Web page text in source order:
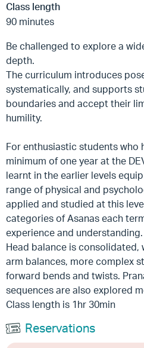
Class length
90 minutes
Be challenged to explore a
depth.
The curriculum introduces
systematically, and supports
boundaries and accept their
humility.
For enthusiastic students who
minimum of one year at the
learnt in the earlier levels
range of physical and
applied and studied at this
categories of Asanas each
experience and understanding.
Head balance is
arm balances, more complex
forward bends and twists.
sequences are also explored
Class length is 1hr 30min
Reservations